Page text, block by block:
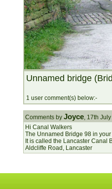
Unnamed bridge
1 user comment(s) below:-
Comments by Joyce, 17th
Hi Canal Walkers
The Unnamed Bridge 98 in
It is called the Lancaster Canal
Aldcliffe Road, Lancaster